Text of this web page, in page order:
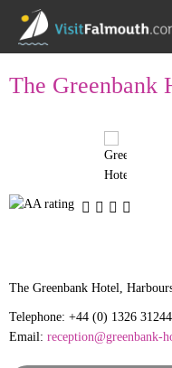
The Greenbank
The Greenbank Hotel,
Telephone: +44 (0) 1326
Email: reception@greenbank-